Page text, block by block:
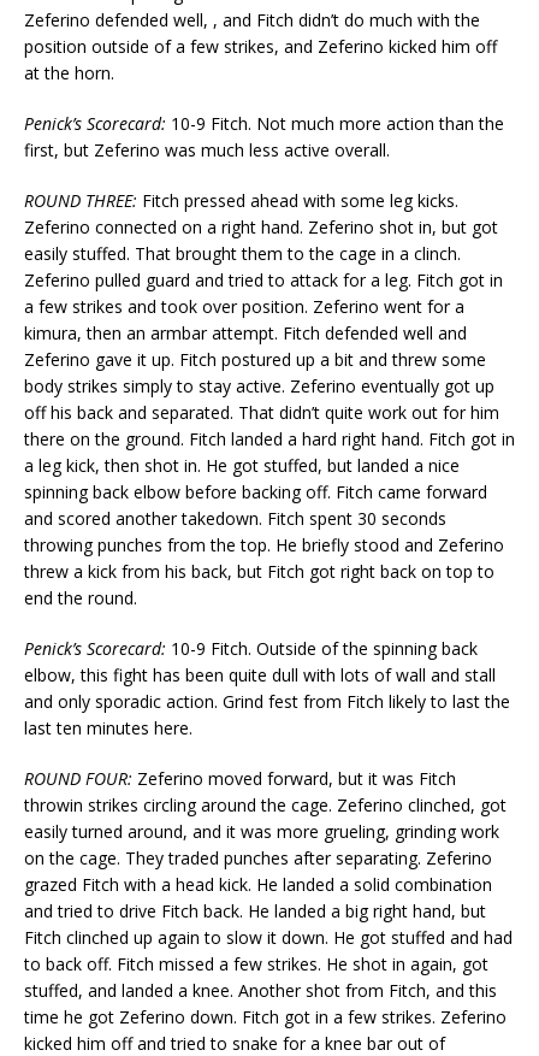
Zeferino defended well, , and Fitch didn’t do much with the
position outside of a few strikes, and Zeferino kicked him off
at the horn.
Penick’s Scorecard: 10-9 Fitch. Not much more action than the
first, but Zeferino was much less active overall.
ROUND THREE: Fitch pressed ahead with some leg kicks.
Zeferino connected on a right hand. Zeferino shot in, but got
easily stuffed. That brought them to the cage in a clinch.
Zeferino pulled guard and tried to attack for a leg. Fitch got in
a few strikes and took over position. Zeferino went for a
kimura, then an armbar attempt. Fitch defended well and
Zeferino gave it up. Fitch postured up a bit and threw some
body strikes simply to stay active. Zeferino eventually got up
off his back and separated. That didn’t quite work out for him
there on the ground. Fitch landed a hard right hand. Fitch got in
a leg kick, then shot in. He got stuffed, but landed a nice
spinning back elbow before backing off. Fitch came forward
and scored another takedown. Fitch spent 30 seconds
throwing punches from the top. He briefly stood and Zeferino
threw a kick from his back, but Fitch got right back on top to
end the round.
Penick’s Scorecard: 10-9 Fitch. Outside of the spinning back
elbow, this fight has been quite dull with lots of wall and stall
and only sporadic action. Grind fest from Fitch likely to last the
last ten minutes here.
ROUND FOUR: Zeferino moved forward, but it was Fitch
throwin strikes circling around the cage. Zeferino clinched, got
easily turned around, and it was more grueling, grinding work
on the cage. They traded punches after separating. Zeferino
grazed Fitch with a head kick. He landed a solid combination
and tried to drive Fitch back. He landed a big right hand, but
Fitch clinched up again to slow it down. He got stuffed and had
to back off. Fitch missed a few strikes. He shot in again, got
stuffed, and landed a knee. Another shot from Fitch, and this
time he got Zeferino down. Fitch got in a few strikes. Zeferino
kicked him off and tried to snake for a knee bar out of